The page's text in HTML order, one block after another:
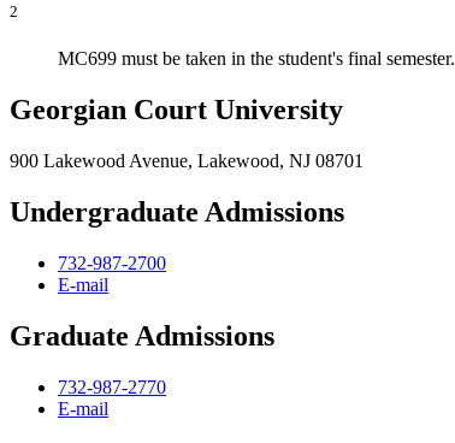
2
MC699 must be taken in the student's final semester.
Georgian Court University
900 Lakewood Avenue, Lakewood, NJ 08701
Undergraduate Admissions
732-987-2700
E-mail
Graduate Admissions
732-987-2770
E-mail